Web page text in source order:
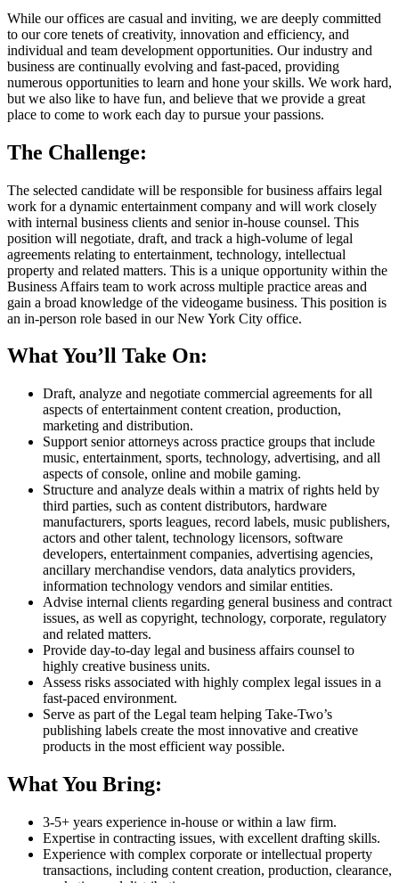
While our offices are casual and inviting, we are deeply committed
to our core tenets of creativity, innovation and efficiency, and
individual and team development opportunities. Our industry and
business are continually evolving and fast-paced, providing
numerous opportunities to learn and hone your skills. We work hard,
but we also like to have fun, and believe that we provide a great
place to come to work each day to pursue your passions.
The Challenge:
The selected candidate will be responsible for business affairs legal
work for a dynamic entertainment company and will work closely
with internal business clients and senior in-house counsel. This
position will negotiate, draft, and track a high-volume of legal
agreements relating to entertainment, technology, intellectual
property and related matters. This is a unique opportunity within the
Business Affairs team to work across multiple practice areas and
gain a broad knowledge of the videogame business. This position is
an in-person role based in our New York City office.
What You’ll Take On:
Draft, analyze and negotiate commercial agreements for all
aspects of entertainment content creation, production,
marketing and distribution.
Support senior attorneys across practice groups that include
music, entertainment, sports, technology, advertising, and all
aspects of console, online and mobile gaming.
Structure and analyze deals within a matrix of rights held by
third parties, such as content distributors, hardware
manufacturers, sports leagues, record labels, music publishers,
actors and other talent, technology licensors, software
developers, entertainment companies, advertising agencies,
ancillary merchandise vendors, data analytics providers,
information technology vendors and similar entities.
Advise internal clients regarding general business and contract
issues, as well as copyright, technology, corporate, regulatory
and related matters.
Provide day-to-day legal and business affairs counsel to
highly creative business units.
Assess risks associated with highly complex legal issues in a
fast-paced environment.
Serve as part of the Legal team helping Take-Two’s
publishing labels create the most innovative and creative
products in the most efficient way possible.
What You Bring:
3-5+ years experience in-house or within a law firm.
Expertise in contracting issues, with excellent drafting skills.
Experience with complex corporate or intellectual property
transactions, including content creation, production, clearance,